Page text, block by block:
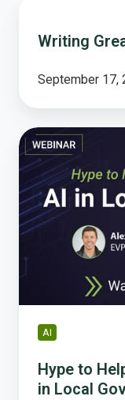
Questions
Writing
September 17,
Hype
to
Help:
How
to
Actually
Local
Government
AI
Hype to
in Local